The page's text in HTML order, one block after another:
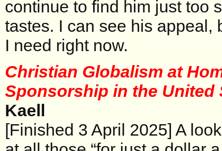
continue to find him just too
tastes. I can see his appeal,
I need right now.
Christian Globalism at
Sponsorship in the United
Kaell
[Finished 3 April 2025] A